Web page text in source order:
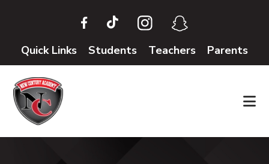
main
content
footerQuick Links Students Teachers Parents